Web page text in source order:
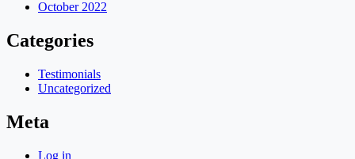
October 2022
Categories
Testimonials
Uncategorized
Meta
Log in